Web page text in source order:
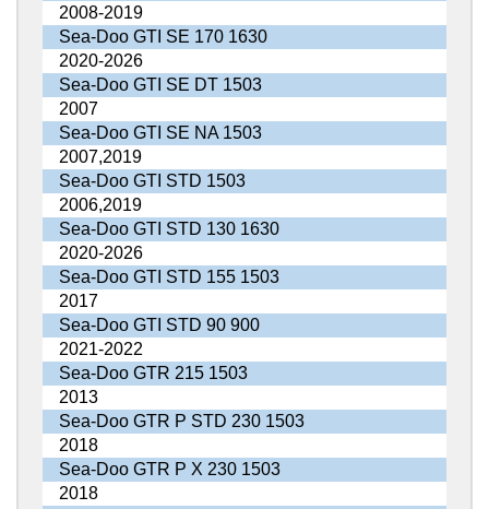
2008-2019
Sea-Doo GTI SE 170 1630
2020-2026
Sea-Doo GTI SE DT 1503
2007
Sea-Doo GTI SE NA 1503
2007,2019
Sea-Doo GTI STD 1503
2006,2019
Sea-Doo GTI STD 130 1630
2020-2026
Sea-Doo GTI STD 155 1503
2017
Sea-Doo GTI STD 90 900
2021-2022
Sea-Doo GTR 215 1503
2013
Sea-Doo GTR P STD 230 1503
2018
Sea-Doo GTR P X 230 1503
2018